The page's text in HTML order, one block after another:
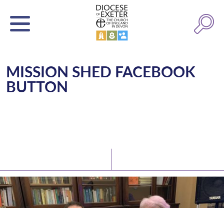
MISSION SHED FACEBOOK
BUTTON